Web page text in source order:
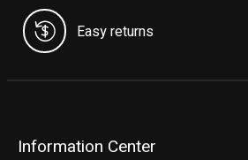
Easy returns
Information Center